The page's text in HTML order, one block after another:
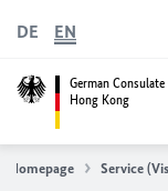
German Consulate
Hong Kong
DE EN
Homepage Service